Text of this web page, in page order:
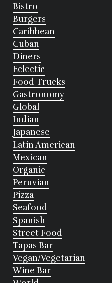
Bistro
Burgers
Caribbean
Cuban
Diners
Eclectic
Food Trucks
Gastronomy
Global
Indian
Japanese
Latin American
Mexican
Organic
Peruvian
Pizza
Seafood
Spanish
Street Food
Tapas Bar
Vegan/Vegetarian
Wine Bar